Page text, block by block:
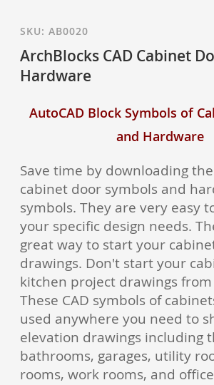
SKU:AB0020
ArchBlocks CAD Cabinet
Hardware
AutoCAD Block Symbols of
and Hardware
Save time by downloading
cabinet door symbols and
symbols. They are very easy
your specific design needs.
great way to start your
drawings. Don't start your
kitchen project drawings
These CAD symbols of
used anywhere you need to
elevation drawings including
bathrooms, garages, utility
rooms, work rooms, and